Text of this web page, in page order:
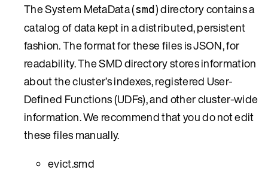
The System MetaData (smd) directory contains a
catalog of data kept in a distributed, persistent
fashion. The format for these files is JSON, for
readability. The SMD directory stores information
about the cluster’s indexes, registered User-
Defined Functions (UDFs), and other cluster-wide
information. We recommend that you do not edit
these files manually.
evict.smd